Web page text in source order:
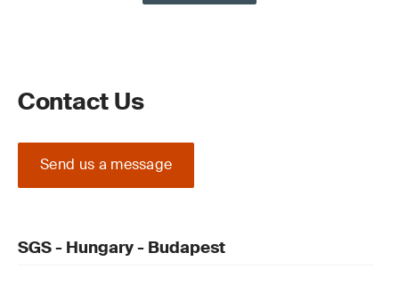
Contact Us
Send us a message
SGS - Hungary - Budapest